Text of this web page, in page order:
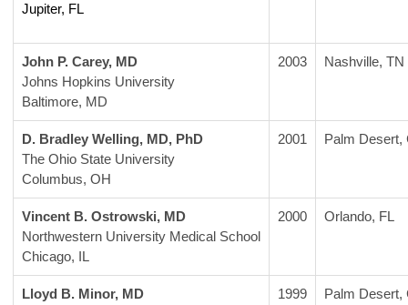
Jupiter, FL
John P. Carey, MD
Johns Hopkins University
Baltimore, MD
2003 Nashville, TN
D. Bradley Welling, MD, PhD
The Ohio State University
Columbus, OH
2001 Palm Desert,
Vincent B. Ostrowski, MD
Northwestern University Medical School
Chicago, IL
2000 Orlando, FL
Lloyd B. Minor, MD 1999 Palm Desert,